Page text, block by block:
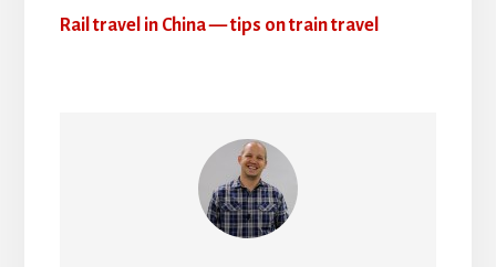
Rail travel in China — tips on train travel